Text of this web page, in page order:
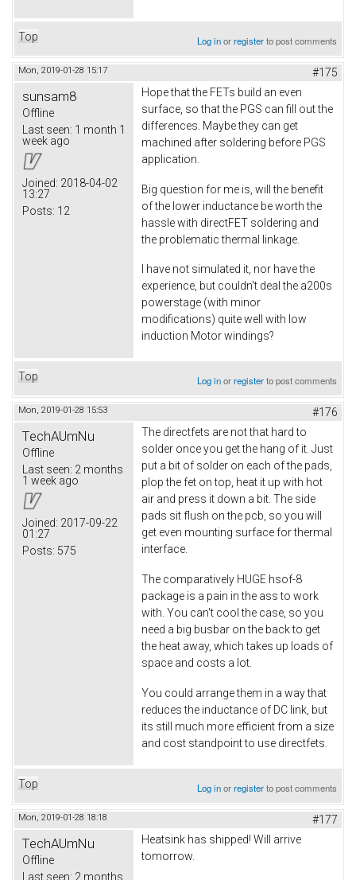
Top Log inorregisterto post comments
Mon, 2019-01-28 15:17 #175
sunsam8
Offline
Last seen: 1 month 1
week ago
Joined: 2018-04-02
13:27
Posts: 12
Hope that the FETs build an even
surface, so that the PGS can fill out the
differences. Maybe they can get
machined after soldering before PGS
application.
Big question for me is, will the benefit
of the lower inductance be worth the
hassle with directFET soldering and
the problematic thermal linkage.
I have not simulated it, nor have the
experience, but couldn't deal the a200s
powerstage (with minor
modifications) quite well with low
induction Motor windings?
Top Log inorregisterto post comments
Mon, 2019-01-28 15:53 #176
TechAUmNu
Offline
Last seen: 2 months
1 week ago
Joined: 2017-09-22
01:27
Posts: 575
The directfets are not that hard to
solder once you get the hang of it. Just
put a bit of solder on each of the pads,
plop the fet on top, heat it up with hot
air and press it down a bit. The side
pads sit flush on the pcb, so you will
get even mounting surface for thermal
interface.
The comparatively HUGE hsof-8
package is a pain in the ass to work
with. You can't cool the case, so you
need a big busbar on the back to get
the heat away, which takes up loads of
space and costs a lot.
You could arrange them in a way that
reduces the inductance of DC link, but
its still much more efficient from a size
and cost standpoint to use directfets.
Top Log inorregisterto post comments
Mon, 2019-01-28 18:18 #177
TechAUmNu
Offline
Last seen: 2 months
Heatsink has shipped! Will arrive
tomorrow.